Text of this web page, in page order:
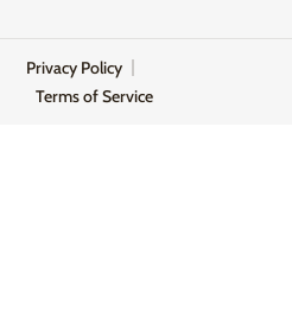
Privacy Policy
Terms of Service